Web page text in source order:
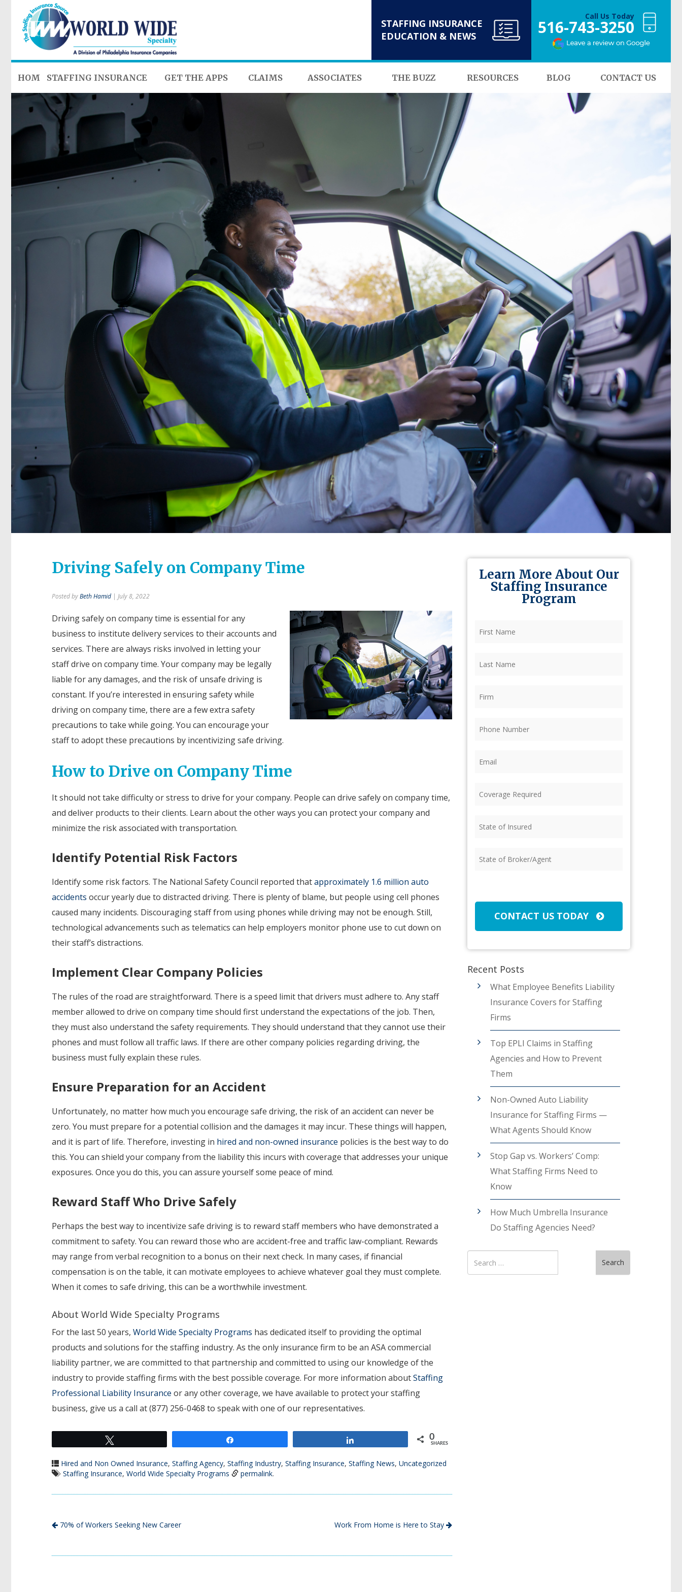
STAFFING INSURANCE
EDUCATION & NEWS
Call Us Today
516-743-3250
HOME STAFFING INSURANCE GET THE APPS CLAIMS ASSOCIATES THE BUZZ RESOURCES BLOG CONTACT US
Driving Safely on Company Time
Posted byBeth Hamid | July 8, 2022
Driving safely on company time is essential for any
business to institute delivery services to their accounts and
services. There are always risks involved in letting your
staff drive on company time. Your company may be legally
liable for any damages, and the risk of unsafe driving is
constant. If you’re interested in ensuring safety while
driving on company time, there are a few extra safety
precautions to take while going. You can encourage your
staff to adopt these precautions by incentivizing safe driving.
How to Drive on Company Time
It should not take difficulty or stress to drive for your company. People can drive safely on company time,
and deliver products to their clients. Learn about the other ways you can protect your company and
minimize the risk associated with transportation.
Identify Potential Risk Factors
Identify some risk factors. The National Safety Council reported thatapproximately 1.6 million auto
accidents occur yearly due to distracted driving. There is plenty of blame, but people using cell phones
caused many incidents. Discouraging staff from using phones while driving may not be enough. Still,
technological advancements such as telematics can help employers monitor phone use to cut down on
their staff’s distractions.
Implement Clear Company Policies
The rules of the road are straightforward. There is a speed limit that drivers must adhere to. Any staff
member allowed to drive on company time should first understand the expectations of the job. Then,
they must also understand the safety requirements. They should understand that they cannot use their
phones and must follow all traffic laws. If there are other company policies regarding driving, the
business must fully explain these rules.
Ensure Preparation for an Accident
Unfortunately, no matter how much you encourage safe driving, the risk of an accident can never be
zero. You must prepare for a potential collision and the damages it may incur. These things will happen,
and it is part of life. Therefore, investing in hired and non-owned insurance policies is the best way to do
this. You can shield your company from the liability this incurs with coverage that addresses your unique
exposures. Once you do this, you can assure yourself some peace of mind.
Reward Staff Who Drive Safely
Perhaps the best way to incentivize safe driving is to reward staff members who have demonstrated a
commitment to safety. You can reward those who are accident-free and traffic law-compliant. Rewards
may range from verbal recognition to a bonus on their next check. In many cases, if financial
compensation is on the table, it can motivate employees to achieve whatever goal they must complete.
When it comes to safe driving, this can be a worthwhile investment.
About World Wide Specialty Programs
For the last 50 years, World Wide Specialty Programs has dedicated itself to providing the optimal
products and solutions for the staffing industry. As the only insurance firm to be an ASA commercial
liability partner, we are committed to that partnership and committed to using our knowledge of the
industry to provide staffing firms with the best possible coverage. For more information aboutStaffing
Professional Liability Insurance or any other coverage, we have available to protect your staffing
business, give us a call at (877) 256-0468 to speak with one of our representatives.
0
SHARES
Hired and Non Owned Insurance, Staffing Agency, Staffing Industry, Staffing Insurance, Staffing News, Uncategorized
Staffing Insurance, World Wide Specialty Programs permalink.
70% of Workers Seeking New Career Work From Home is Here to Stay
Learn More About Our
Staffing Insurance
Program
Name (Required)
Name (Required)
Required (Required)
of
of
CONTACT US TODAY
Recent Posts
What Employee Benefits Liability
Insurance Covers for Staffing
Firms
Top EPLI Claims in Staffing
Agencies and How to Prevent
Them
Non-Owned Auto Liability
Insurance for Staffing Firms —
What Agents Should Know
Stop Gap vs. Workers’ Comp:
What Staffing Firms Need to
Know
How Much Umbrella Insurance
Do Staffing Agencies Need?
Search
for
Search